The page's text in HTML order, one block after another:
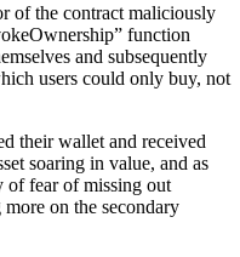
of the contract maliciously
function
and subsequently
users could only buy, not
their wallet and received
soaring in value, and as
of fear of missing out
on the secondary